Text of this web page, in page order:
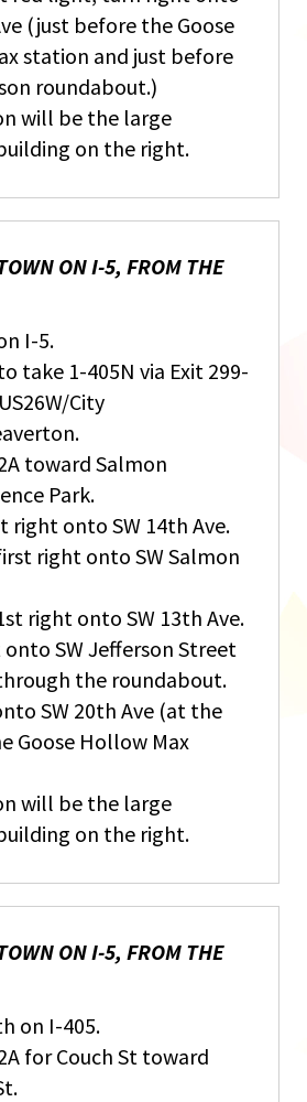
(just before the Goose
station and just before
roundabout.)
will be the large
on the right.
ON I-5, FROM THE
I-5.
take 1-405N via Exit 299-
City
toward Salmon
Park.
right onto SW 14th Ave.
right onto SW Salmon
right onto SW 13th Ave.
SW Jefferson Street
the roundabout.
SW 20th Ave (at the
Goose Hollow Max
will be the large
on the right.
ON I-5, FROM THE
on I-405.
for Couch St toward